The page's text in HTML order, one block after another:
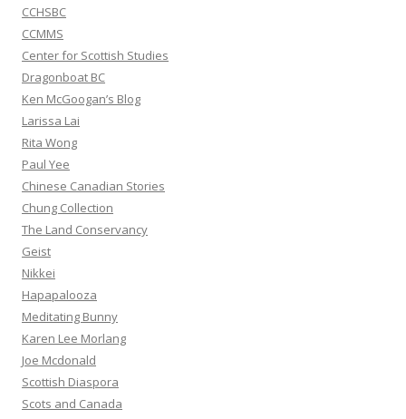
CCHSBC
CCMMS
Center for Scottish Studies
Dragonboat BC
Ken McGoogan’s Blog
Larissa Lai
Rita Wong
Paul Yee
Chinese Canadian Stories
Chung Collection
The Land Conservancy
Geist
Nikkei
Hapapalooza
Meditating Bunny
Karen Lee Morlang
Joe Mcdonald
Scottish Diaspora
Scots and Canada